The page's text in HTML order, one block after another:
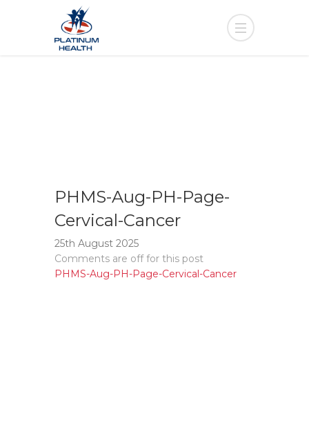
PHMS-Aug-PH-Page-
Cervical-Cancer
25th August 2025
Comments are off for this post
PHMS-Aug-PH-Page-Cervical-Cancer